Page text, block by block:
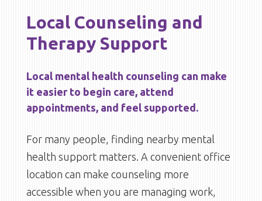
Local Counseling and
Therapy Support
Local mental health counseling can make
it easier to begin care, attend
appointments, and feel supported.
For many people, finding nearby mental
health support matters. A convenient office
location can make counseling more
accessible when you are managing work,